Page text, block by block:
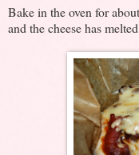
Bake in the oven for
and the cheese has